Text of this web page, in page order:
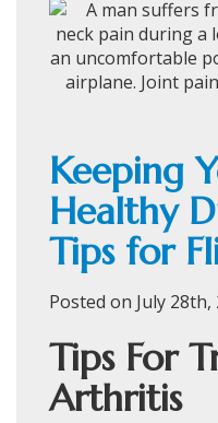
Keeping
Healthy
Tips for
Posted on July 28th,
Tips For
Arthritis